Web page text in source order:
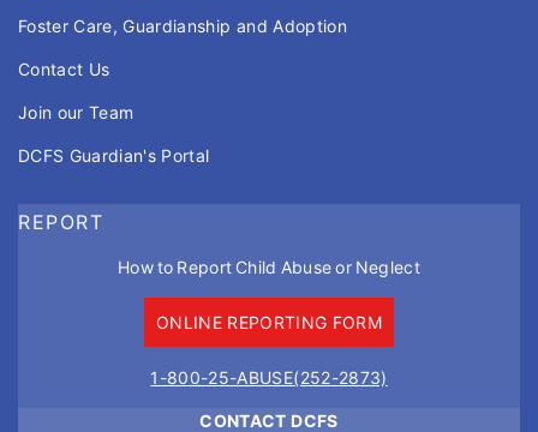
Foster Care, Guardianship and Adoption
Contact Us
Join our Team
DCFS Guardian's Portal
REPORT
How to Report Child Abuse or Neglect
ONLINE REPORTING FORM
1-800-25-ABUSE(252-2873)
CONTACT DCFS